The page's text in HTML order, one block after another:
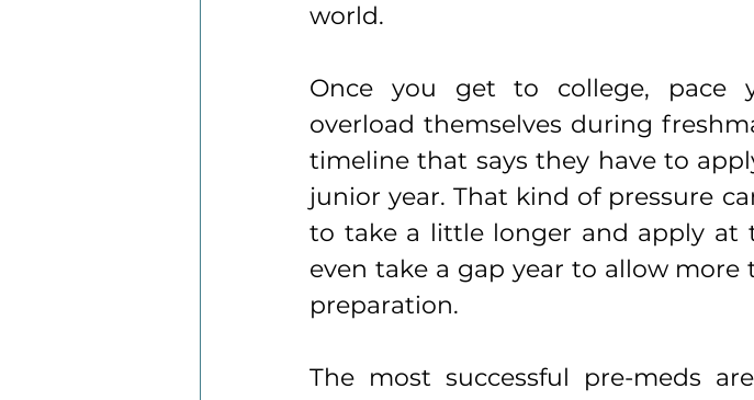
world.
Once you get to college, pace
overload themselves during
timeline that says they have to
junior year. That kind of pressure
to take a little longer and apply at
even take a gap year to allow
preparation.
The most successful pre-meds